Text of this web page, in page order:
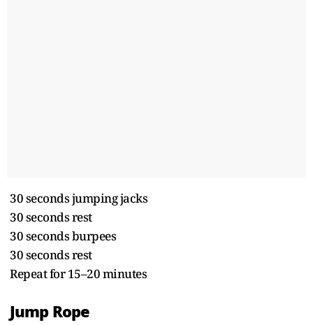
30 seconds jumping jacks
30 seconds rest
30 seconds burpees
30 seconds rest
Repeat for 15–20 minutes
Jump Rope